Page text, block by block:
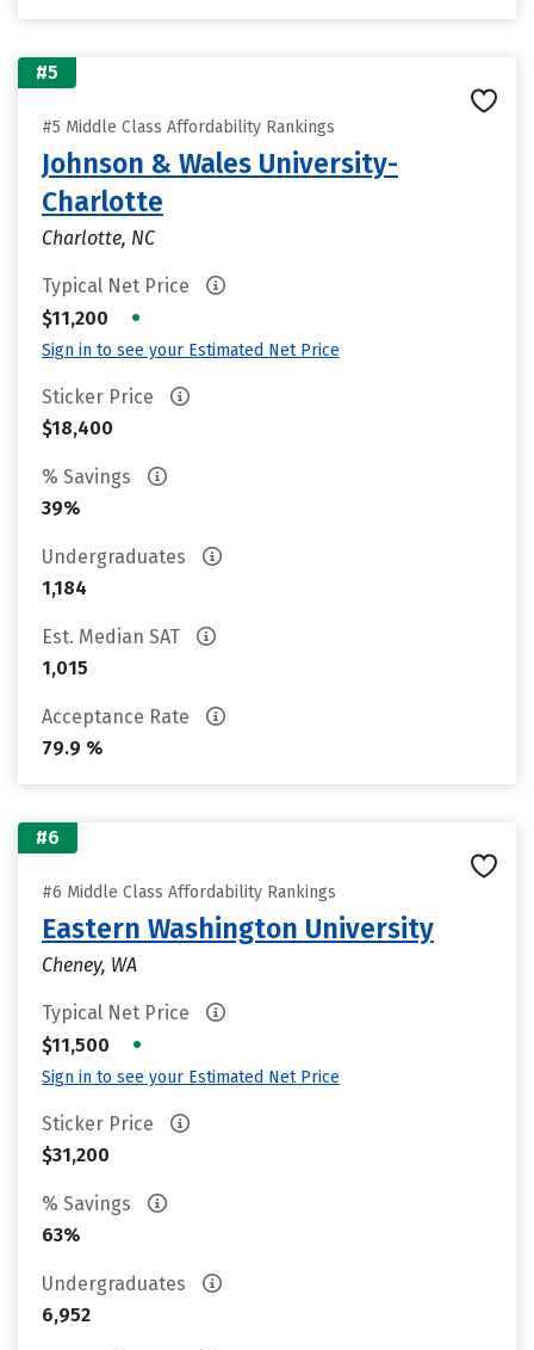
#5
#5 Middle Class Affordability Rankings
Johnson & Wales University-
Charlotte
Charlotte, NC
Typical Net Price
$11,200
•
Sign in to see your Estimated Net Price
Sticker Price
$18,400
% Savings
39%
Undergraduates
1,184
Est. Median SAT
1,015
Acceptance Rate
79.9 %
#6
#6 Middle Class Affordability Rankings
Eastern Washington University
Cheney, WA
Typical Net Price
$11,500
•
Sign in to see your Estimated Net Price
Sticker Price
$31,200
% Savings
63%
Undergraduates
6,952